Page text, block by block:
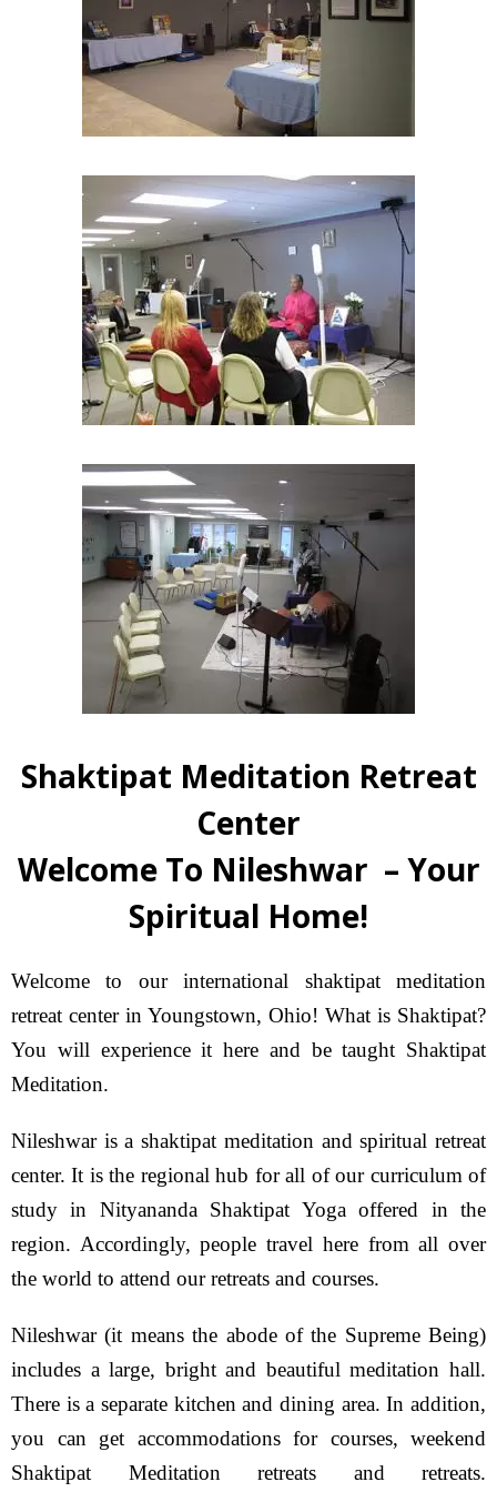
Subscribe
Shaktipat Meditation Retreat
Center
Welcome To Nileshwar – Your
Spiritual Home!
Welcome to our international shaktipat meditation
retreat center in Youngstown, Ohio! What is Shaktipat?
You will experience it here and be taught Shaktipat
Meditation.
Nileshwar is a shaktipat meditation and spiritual retreat
center. It is the regional hub for all of our curriculum of
study in Nityananda Shaktipat Yoga offered in the
region. Accordingly, people travel here from all over
the world to attend our retreats and courses.
Nileshwar (it means the abode of the Supreme Being)
includes a large, bright and beautiful meditation hall.
There is a separate kitchen and dining area. In addition,
you can get accommodations for courses, weekend
Shaktipat Meditation retreats and retreats.